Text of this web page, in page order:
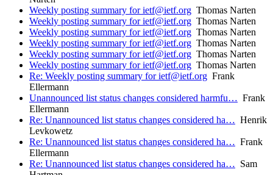
Weekly posting summary for ietf@ietf.org Thomas Narten
Weekly posting summary for ietf@ietf.org Thomas Narten
Weekly posting summary for ietf@ietf.org Thomas Narten
Weekly posting summary for ietf@ietf.org Thomas Narten
Weekly posting summary for ietf@ietf.org Thomas Narten
Weekly posting summary for ietf@ietf.org Thomas Narten
Re: Weekly posting summary for ietf@ietf.org Frank
Ellermann
Unannounced list status changes considered harmfu… Frank
Ellermann
Re: Unannounced list status changes considered ha… Henrik
Levkowetz
Re: Unannounced list status changes considered ha… Frank
Ellermann
Re: Unannounced list status changes considered ha… Sam